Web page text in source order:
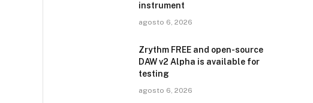
instrument
agosto 6, 2026
Zrythm FREE and open-source
DAW v2 Alpha is available for
testing
agosto 6, 2026